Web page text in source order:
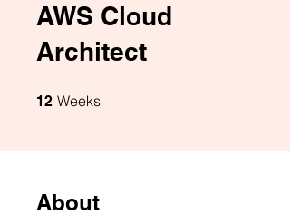
AWS Cloud
Architect
12 Weeks
About